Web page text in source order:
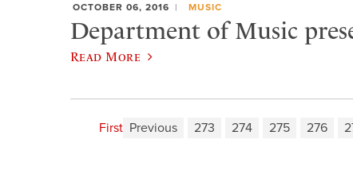
OCTOBER 06, 2016 MUSIC
Department of Music
Read More
First Previous 273 274 275 276